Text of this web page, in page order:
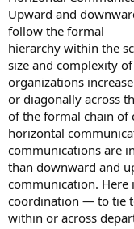
Upward and
follow the formal
hierarchy within the
size and complexity of
organizations
or diagonally across
of the formal chain of
horizontal
communications are
than downward and
communication.
coordination — to tie
within or across